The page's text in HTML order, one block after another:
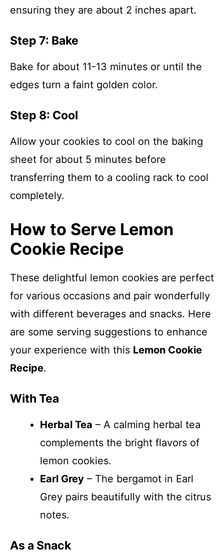
ensuring they are about 2 inches apart.
Step 7: Bake
Bake for about 11-13 minutes or until the
edges turn a faint golden color.
Step 8: Cool
Allow your cookies to cool on the baking
sheet for about 5 minutes before
transferring them to a cooling rack to cool
completely.
How to Serve Lemon
Cookie Recipe
These delightful lemon cookies are perfect
for various occasions and pair wonderfully
with different beverages and snacks. Here
are some serving suggestions to enhance
your experience with this Lemon Cookie
Recipe.
With Tea
Herbal Tea – A calming herbal tea
complements the bright flavors of
lemon cookies.
Earl Grey – The bergamot in Earl
Grey pairs beautifully with the citrus
notes.
As a Snack